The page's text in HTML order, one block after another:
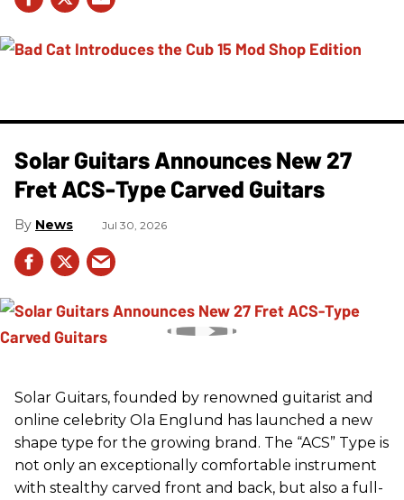
Solar Guitars Announces New 27
Fret ACS-Type Carved Guitars
News Jul 30, 2026
Solar Guitars, founded by renowned guitarist and
online celebrity Ola Englund has launched a new
shape type for the growing brand. The “ACS” Type is
not only an exceptionally comfortable instrument
with stealthy carved front and back, but also a full-